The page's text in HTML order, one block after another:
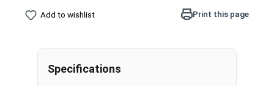
5/16 Hex Head Long Zinc Aluminum Alloy
Cap for superior strength
withstands the toughest installation
conditions
Add to wishlist Print this page
Specifications